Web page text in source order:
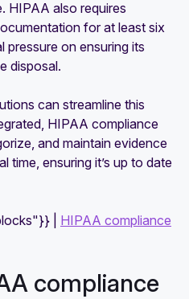
HIPAA also requires
for at least six
pressure on ensuring its
disposal.
can streamline this
HIPAA compliance
and maintain evidence
time, ensuring it’s up to date
| HIPAA compliance
compliance